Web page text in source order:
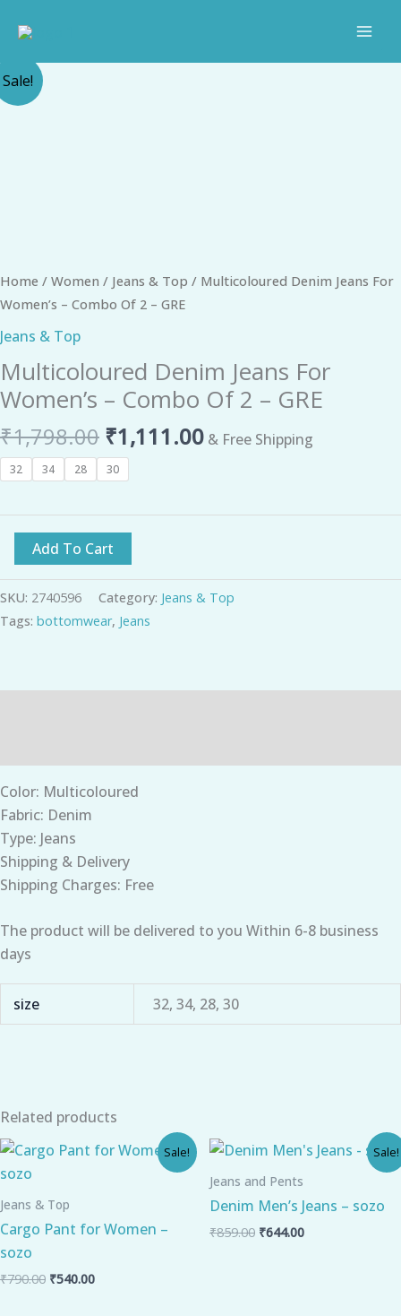
Sale!
Home / Women / Jeans & Top / Multicoloured Denim Jeans For
Women’s – Combo Of 2 – GRE
Jeans & Top
Multicoloured Denim Jeans For
Women’s – Combo Of 2 – GRE
₹1,798.00
Original
₹1,111.00
Current
& Free Shipping
32 34 28 30
Multicoloured
Denim
-
GRE
quantity
Add To Cart
SKU: 2740596 Category: Jeans & Top
Tags: bottomwear, Jeans
Color: Multicoloured
Fabric: Denim
Type: Jeans
Shipping & Delivery
Shipping Charges: Free
The product will be delivered to you Within 6-8 business
days
size 32, 34, 28, 30
Related products
Sale!
Jeans & Top
Cargo Pant for Women –
sozo
₹790.00
Original
price
₹540.00
Current
price
Sale!
Jeans and Pents
Denim Men’s Jeans – sozo
₹859.00
Original
price
was:
₹644.00
Current
price